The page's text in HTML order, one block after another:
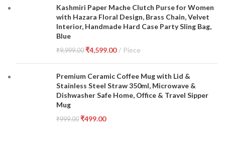
Kashmiri Paper Mache Clutch Purse for Women
with Hazara Floral Design, Brass Chain, Velvet
Interior, Handmade Hard Case Party Sling Bag,
Blue
₹9,999.00 ₹4,599.00 Piece
Premium Ceramic Coffee Mug with Lid &
Stainless Steel Straw 350ml, Microwave &
Dishwasher Safe Home, Office & Travel Sipper
Mug
₹999.00 ₹499.00